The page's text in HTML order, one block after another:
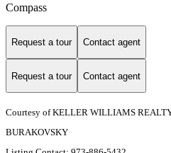
Compass
Request a tour Contact agent
Request a tour Contact agent
Courtesy of KELLER WILLIAMS
BURAKOVSKY